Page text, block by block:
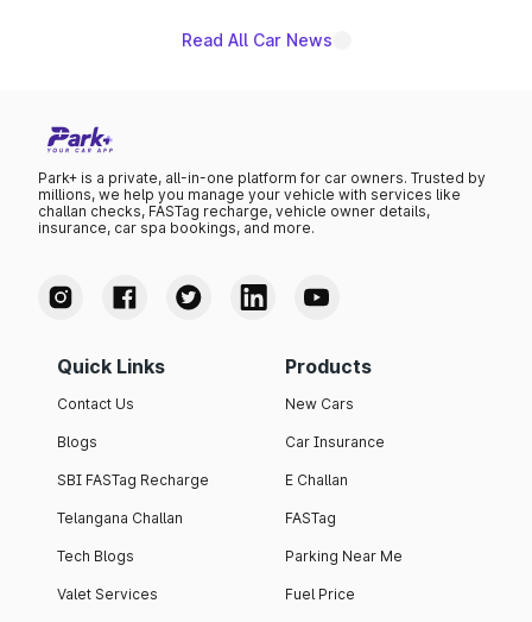
existing Hector in the brand's India lineup.
Read All Car News
Park+ is a private, all-in-one platform for car owners. Trusted by
millions, we help you manage your vehicle with services like
challan checks, FASTag recharge, vehicle owner details,
insurance, car spa bookings, and more.
Quick Links
Contact Us
Blogs
SBI FASTag Recharge
Telangana Challan
Tech Blogs
Valet Services
Products
New Cars
Car Insurance
E Challan
FASTag
Parking Near Me
Fuel Price